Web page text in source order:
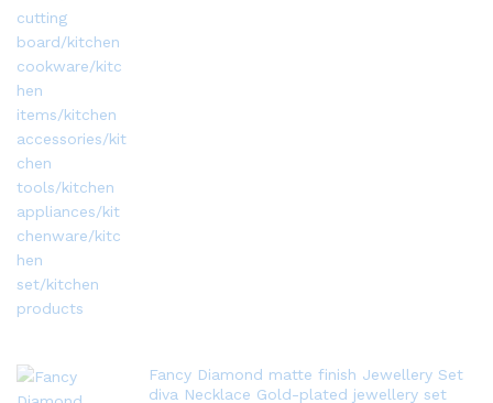
Fancy Diamond matte finish Jewellery Set
diva Necklace Gold-plated jewellery set